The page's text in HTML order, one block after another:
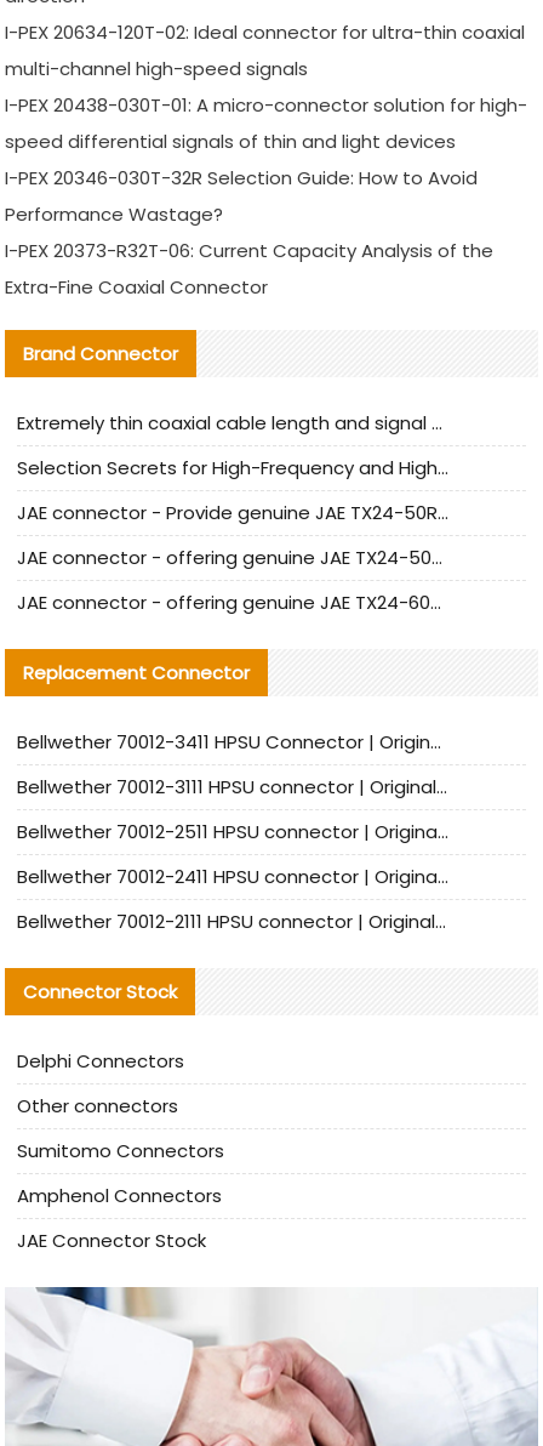
I-PEX 20634-120T-02: Ideal connector for ultra-thin coaxial
multi-channel high-speed signals
I-PEX 20438-030T-01: A micro-connector solution for high-
speed differential signals of thin and light devices
I-PEX 20346-030T-32R Selection Guide: How to Avoid
Performance Wastage?
I-PEX 20373-R32T-06: Current Capacity Analysis of the
Extra-Fine Coaxial Connector
Brand Connector
Extremely thin coaxial cable length and signal attenuation full analysis
Selection Secrets for High-Frequency and High-Speed Equipment Cables: Why Extremely Fine Coaxial Cables Are Absolutely Necessary
JAE connector - Provide genuine JAE TX24-50R-6ST-H1E connector | Replacement parts
JAE connector - offering genuine JAE TX24-50R-12ST-H1E connector and alternatives
JAE connector - offering genuine JAE TX24-60R-6ST-N1E connector and alternative products
Replacement Connector​
Bellwether 70012-3411 HPSU Connector | Original Factory Agent | In Stock | Support Small Quantities
Bellwether 70012-3111 HPSU connector | Original factory agent | In stock | Support small quantities
Bellwether 70012-2511 HPSU connector | Original Factory Agent | In Stock | Support Small Quantities
Bellwether 70012-2411 HPSU connector | Original Factory Agent | In Stock | Support Small Quantities
Bellwether 70012-2111 HPSU connector | Original Factory Agent | In Stock | Support Small Quantities
Connector Stock
Delphi Connectors
Other connectors
Sumitomo Connectors
Amphenol Connectors
JAE Connector Stock